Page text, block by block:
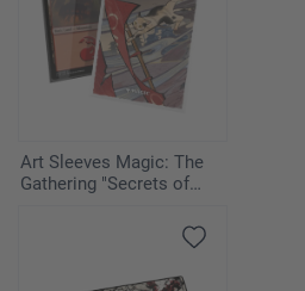
Art Sleeves Magic: The
Gathering "Secrets of